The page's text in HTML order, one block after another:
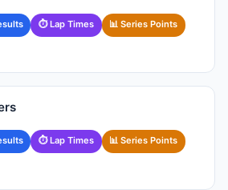
⏱ Lap Times 📊 Series Points
⏱ Lap Times 📊 Series Points